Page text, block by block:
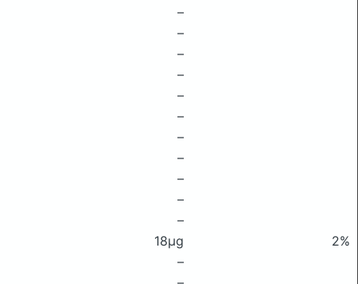
–
–
–
–
–
–
–
–
–
–
–
18μg
2%
–